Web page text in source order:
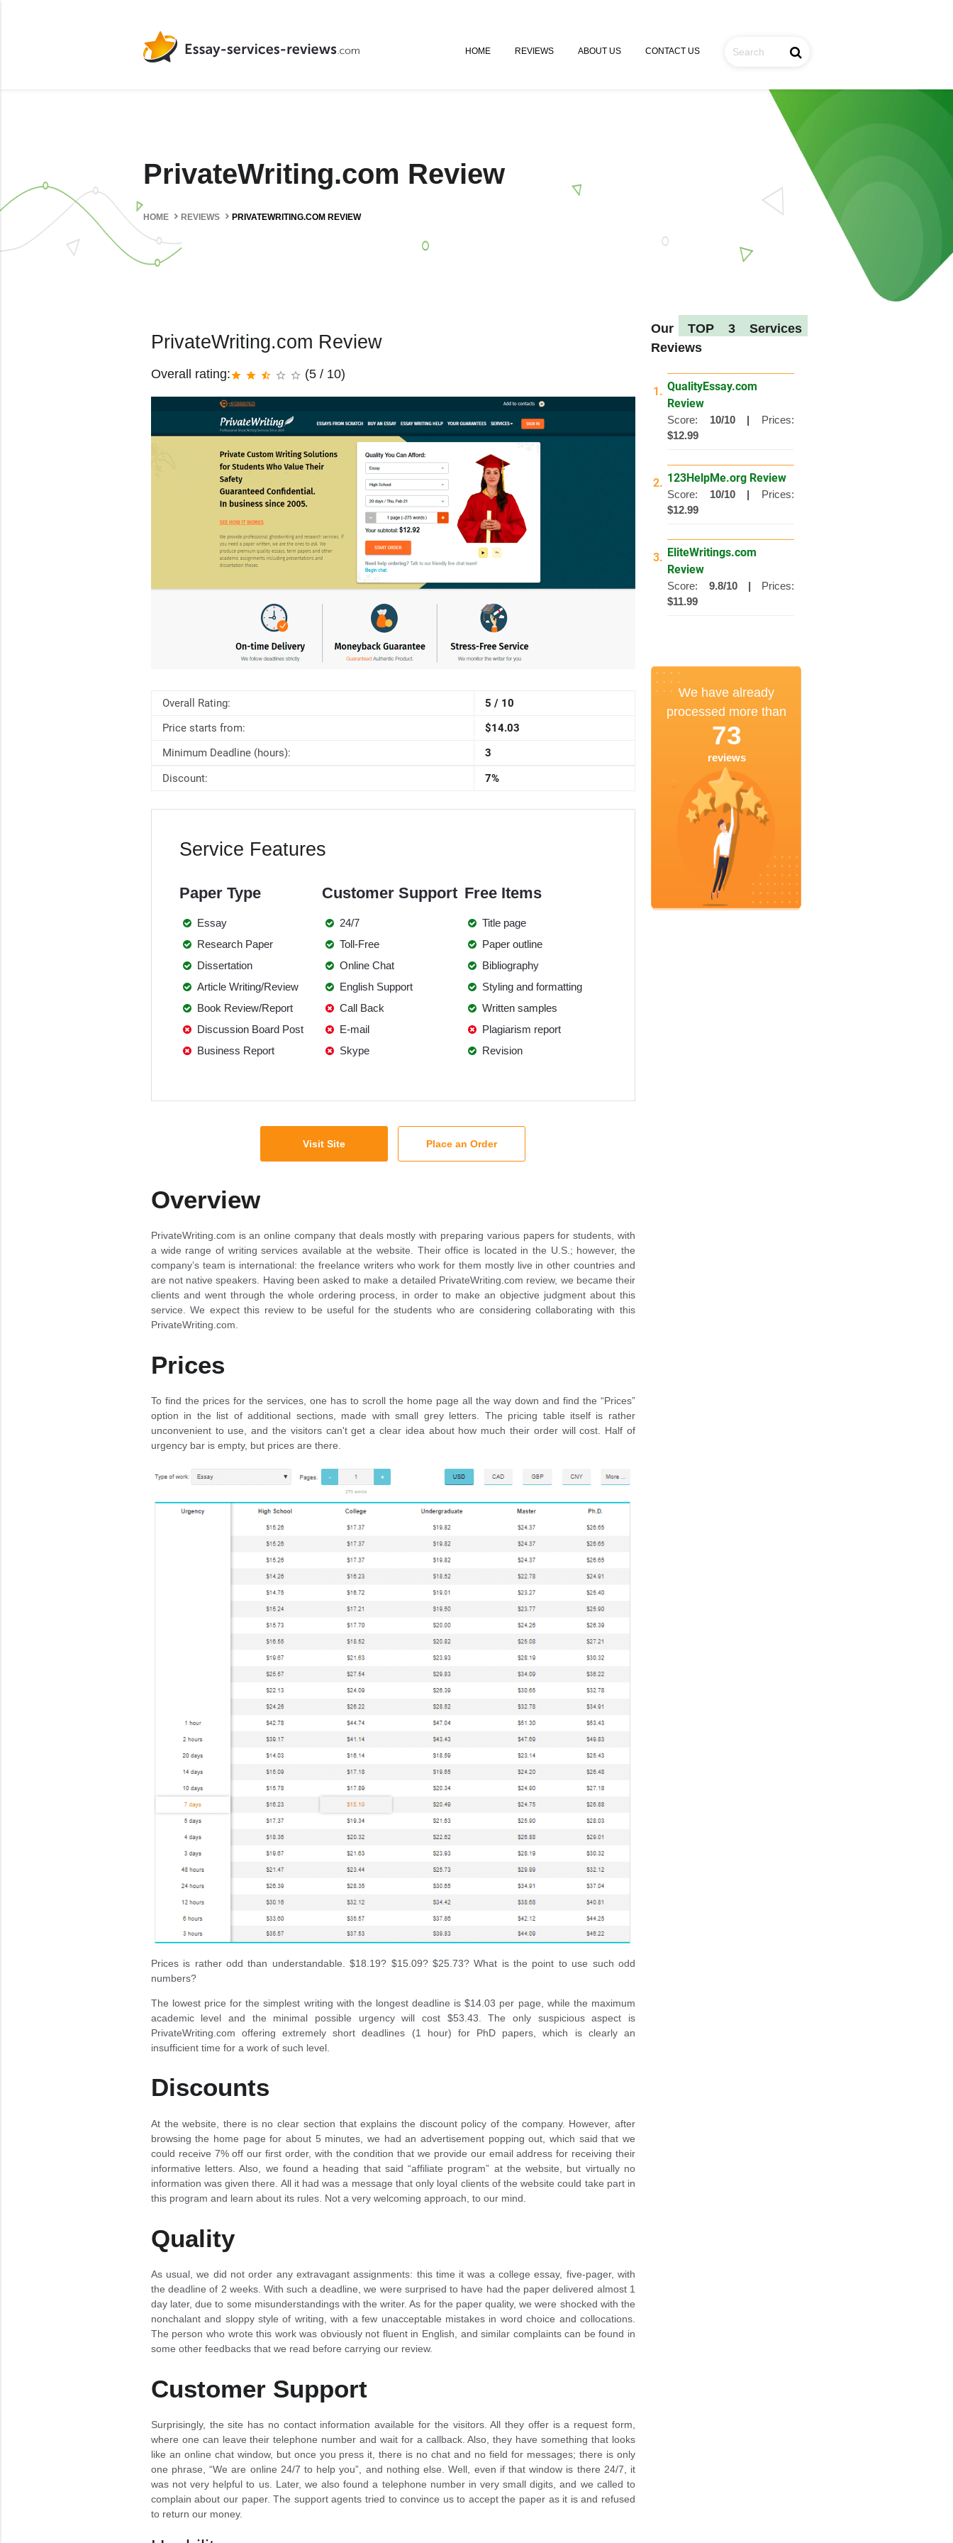
HOME REVIEWS ABOUT US CONTACT US
PrivateWriting.com Review
HOME REVIEWS PRIVATEWRITING.COM REVIEW
PrivateWriting.com Review
Overall rating:star star star_half star_border star_border (5 / 10)
Overall Rating:
5 / 10
Price starts from:
$14.03
Minimum Deadline (hours):
3
Discount:
7%
Service Features
Paper Type
Essay
Research Paper
Dissertation
Article Writing/Review
Book Review/Report
Discussion Board Post
Business Report
Customer Support
24/7
Toll-Free
Online Chat
English Support
Call Back
E-mail
Skype
Free Items
Title page
Paper outline
Bibliography
Styling and formatting
Written samples
Plagiarism report
Revision
Visit Site Place an Order
Overview
PrivateWriting.com is an online company that deals mostly with preparing various papers for students, with
a wide range of writing services available at the website. Their office is located in the U.S.; however, the
company’s team is international: the freelance writers who work for them mostly live in other countries and
are not native speakers. Having been asked to make a detailed PrivateWriting.com review, we became their
clients and went through the whole ordering process, in order to make an objective judgment about this
service. We expect this review to be useful for the students who are considering collaborating with this
PrivateWriting.com.
Prices
To find the prices for the services, one has to scroll the home page all the way down and find the “Prices”
option in the list of additional sections, made with small grey letters. The pricing table itself is rather
unconvenient to use, and the visitors can't get a clear idea about how much their order will cost. Half of
urgency bar is empty, but prices are there.
Prices is rather odd than understandable. $18.19? $15.09? $25.73? What is the point to use such odd
numbers?
The lowest price for the simplest writing with the longest deadline is $14.03 per page, while the maximum
academic level and the minimal possible urgency will cost $53.43. The only suspicious aspect is
PrivateWriting.com offering extremely short deadlines (1 hour) for PhD papers, which is clearly an
insufficient time for a work of such level.
Discounts
At the website, there is no clear section that explains the discount policy of the company. However, after
browsing the home page for about 5 minutes, we had an advertisement popping out, which said that we
could receive 7% off our first order, with the condition that we provide our email address for receiving their
informative letters. Also, we found a heading that said “affiliate program” at the website, but virtually no
information was given there. All it had was a message that only loyal clients of the website could take part in
this program and learn about its rules. Not a very welcoming approach, to our mind.
Quality
As usual, we did not order any extravagant assignments: this time it was a college essay, five-pager, with
the deadline of 2 weeks. With such a deadline, we were surprised to have had the paper delivered almost 1
day later, due to some misunderstandings with the writer. As for the paper quality, we were shocked with the
nonchalant and sloppy style of writing, with a few unacceptable mistakes in word choice and collocations.
The person who wrote this work was obviously not fluent in English, and similar complaints can be found in
some other feedbacks that we read before carrying our review.
Customer Support
Surprisingly, the site has no contact information available for the visitors. All they offer is a request form,
where one can leave their telephone number and wait for a callback. Also, they have something that looks
like an online chat window, but once you press it, there is no chat and no field for messages; there is only
one phrase, “We are online 24/7 to help you”, and nothing else. Well, even if that window is there 24/7, it
was not very helpful to us. Later, we also found a telephone number in very small digits, and we called to
complain about our paper. The support agents tried to convince us to accept the paper as it is and refused
to return our money.
OurTOP 3 Services
Reviews
1. QualityEssay.com
Review
Score: 10/10 | Prices:
$12.99
2. 123HelpMe.org Review
Score: 10/10 | Prices:
$12.99
3. EliteWritings.com
Review
Score: 9.8/10 | Prices:
$11.99
We have already
processed more than
73
reviews